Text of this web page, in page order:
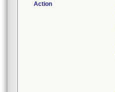
Action